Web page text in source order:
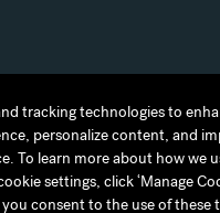
tracking technologies to
personalize content, and
To learn more about how we
settings, click ‘Manage
you consent to the use of these
tracking technologies to
personalize content, and
To learn more about how we
settings, click ‘Manage
you consent to the use of these